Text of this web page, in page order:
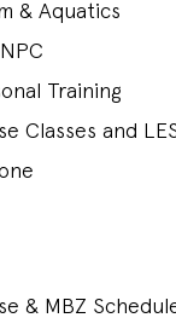
& Aquatics
Training
Classes and
& MBZ